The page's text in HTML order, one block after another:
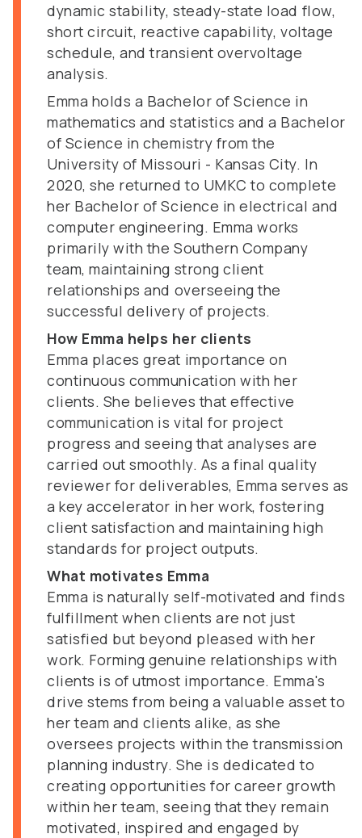
dynamic stability, steady-state load flow,
short circuit, reactive capability, voltage
schedule, and transient overvoltage
analysis.
Emma holds a Bachelor of Science in
mathematics and statistics and a Bachelor
of Science in chemistry from the
University of Missouri - Kansas City. In
2020, she returned to UMKC to complete
her Bachelor of Science in electrical and
computer engineering. Emma works
primarily with the Southern Company
team, maintaining strong client
relationships and overseeing the
successful delivery of projects.
How Emma helps her clients
Emma places great importance on
continuous communication with her
clients. She believes that effective
communication is vital for project
progress and seeing that analyses are
carried out smoothly. As a final quality
reviewer for deliverables, Emma serves as
a key accelerator in her work, fostering
client satisfaction and maintaining high
standards for project outputs.
What motivates Emma
Emma is naturally self-motivated and finds
fulfillment when clients are not just
satisfied but beyond pleased with her
work. Forming genuine relationships with
clients is of utmost importance. Emma's
drive stems from being a valuable asset to
her team and clients alike, as she
oversees projects within the transmission
planning industry. She is dedicated to
creating opportunities for career growth
within her team, seeing that they remain
motivated, inspired and engaged by